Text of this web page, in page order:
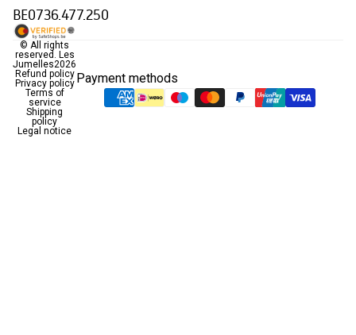
BE0736.477.250
© All rights
reserved. Les
Jumelles2026
Refund policy
Privacy policy
Terms of
service
Shipping
policy
Legal notice
Payment methods